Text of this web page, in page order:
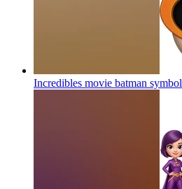
Incredibles movie batman symbol